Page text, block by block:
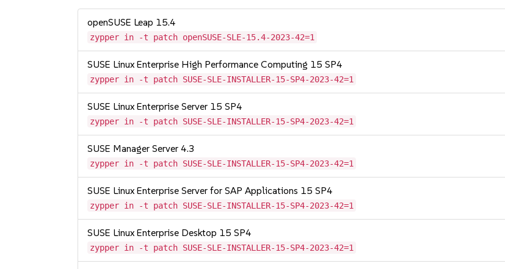
openSUSE Leap 15.4
zypper in -t patch openSUSE-SLE-15.4-2023-42=1
SUSE Linux Enterprise High Performance Computing 15 SP4
zypper in -t patch SUSE-SLE-INSTALLER-15-SP4-2023-42=1
SUSE Linux Enterprise Server 15 SP4
zypper in -t patch SUSE-SLE-INSTALLER-15-SP4-2023-42=1
SUSE Manager Server 4.3
zypper in -t patch SUSE-SLE-INSTALLER-15-SP4-2023-42=1
SUSE Linux Enterprise Server for SAP Applications 15 SP4
zypper in -t patch SUSE-SLE-INSTALLER-15-SP4-2023-42=1
SUSE Linux Enterprise Desktop 15 SP4
zypper in -t patch SUSE-SLE-INSTALLER-15-SP4-2023-42=1